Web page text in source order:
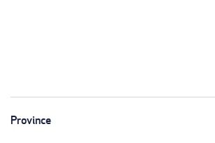
Province